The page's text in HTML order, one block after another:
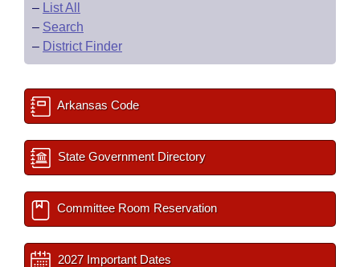
– List All
– Search
– District Finder
Arkansas Code
State Government Directory
Committee Room Reservation
2027 Important Dates